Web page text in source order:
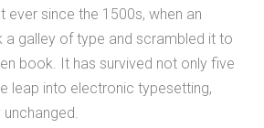
ever since the 1500s, when an
a galley of type and scrambled it to
book. It has survived not only five
leap into electronic typesetting,